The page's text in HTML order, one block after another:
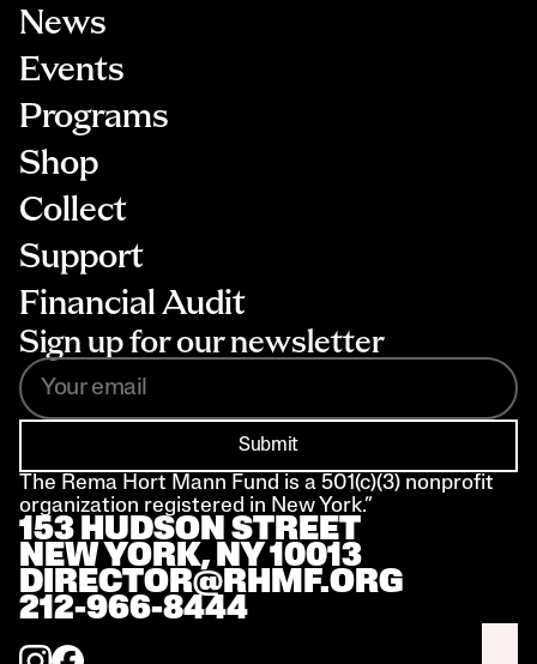
News
Events
Programs
Shop
Collect
Support
Financial Audit
Sign up for our newsletter
Submit
The Rema Hort Mann Fund is a 501(c)(3) nonprofit
organization registered in New York.”
153 HUDSON STREET
NEW YORK, NY 10013
DIRECTOR@RHMF.ORG
212-966-8444